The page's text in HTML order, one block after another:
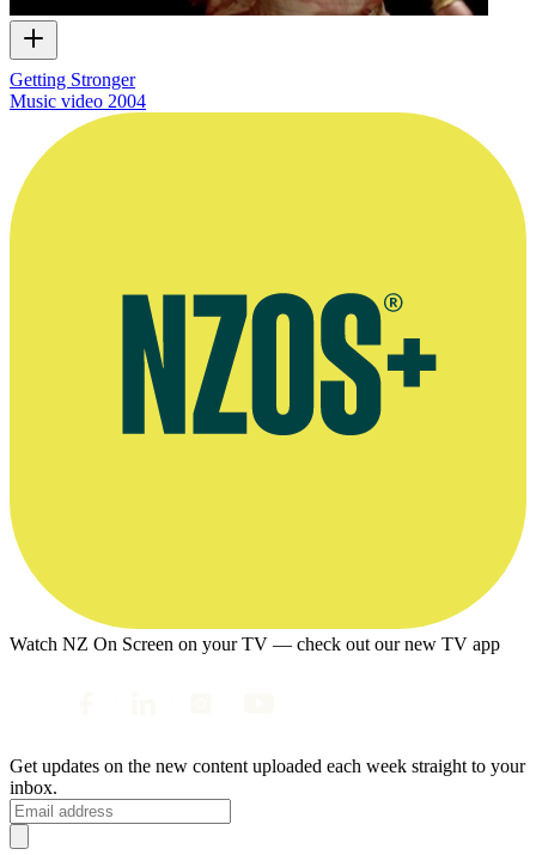
Getting Stronger
Music video 2004
Watch NZ On Screen on your TV — check out our new TV app
Get updates on the new content uploaded each week straight to your
inbox.